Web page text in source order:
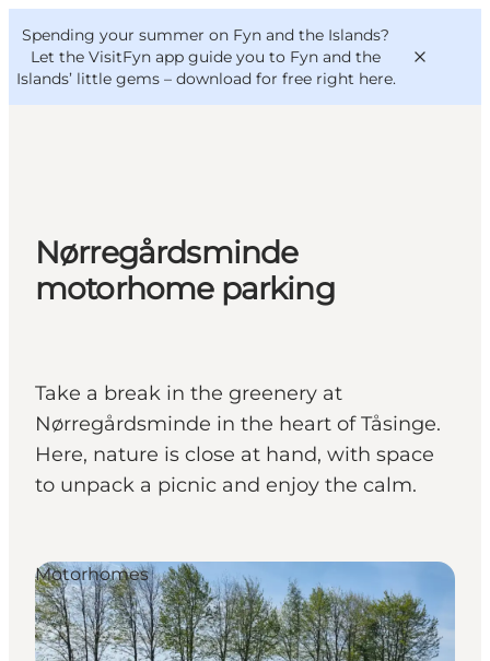
Spending your summer on Fyn and the Islands?
Let the VisitFyn app guide you to Fyn and the
Islands’ little gems – download for free right here.
Things to do
Outdoor and bike
Where to eat
VisitFyn
Deutsch
Nørregårdsminde
motorhome parking
Take a break in the greenery at
Nørregårdsminde in the heart of Tåsinge.
Here, nature is close at hand, with space
to unpack a picnic and enjoy the calm.
Motorhomes